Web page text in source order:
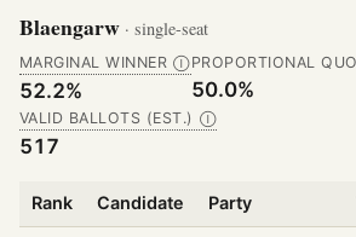
Blaengarw · single-seat
MARGINAL WINNER Ⓘ
52.2%
PROPORTIONAL
50.0%
VALID BALLOTS (EST.) Ⓘ
517
Rank Candidate Party